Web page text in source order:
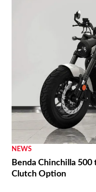
NEWS
Benda Chinchilla
Clutch Option